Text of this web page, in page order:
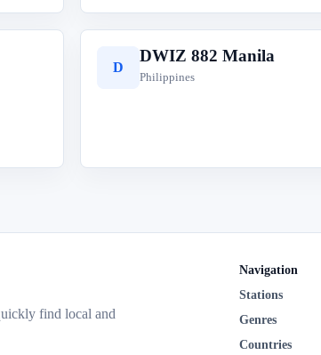
D
DWIZ 882 Manila
Philippines
find local and
Navigation
Stations
Genres
Countries